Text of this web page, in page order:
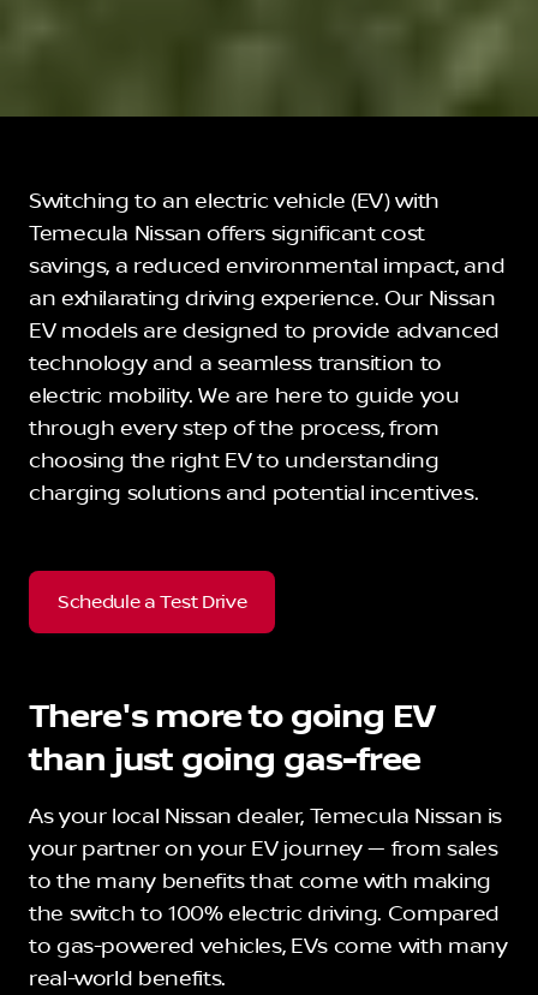
Switching to an electric vehicle (EV) with
Temecula Nissan offers significant cost
savings, a reduced environmental impact, and
an exhilarating driving experience. Our Nissan
EV models are designed to provide advanced
technology and a seamless transition to
electric mobility. We are here to guide you
through every step of the process, from
choosing the right EV to understanding
charging solutions and potential incentives.
Schedule a Test Drive
There's more to going EV
than just going gas-free
As your local Nissan dealer, Temecula Nissan is
your partner on your EV journey — from sales
to the many benefits that come with making
the switch to 100% electric driving. Compared
to gas-powered vehicles, EVs come with many
real-world benefits.